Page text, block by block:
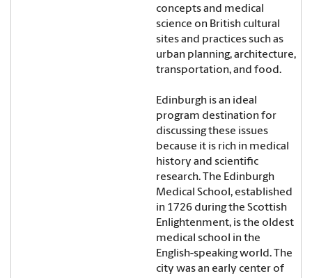
concepts and medical
science on British cultural
sites and practices such as
urban planning, architecture,
transportation, and food.
Edinburgh is an ideal
program destination for
discussing these issues
because it is rich in medical
history and scientific
research. The Edinburgh
Medical School, established
in 1726 during the Scottish
Enlightenment, is the oldest
medical school in the
English-speaking world. The
city was an early center of